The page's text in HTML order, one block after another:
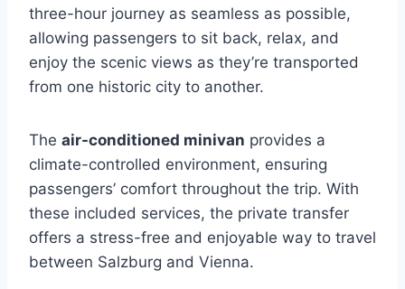
three-hour journey as seamless as possible,
allowing passengers to sit back, relax, and
enjoy the scenic views as they’re transported
from one historic city to another.
The air-conditioned minivan provides a
climate-controlled environment, ensuring
passengers’ comfort throughout the trip. With
these included services, the private transfer
offers a stress-free and enjoyable way to travel
between Salzburg and Vienna.